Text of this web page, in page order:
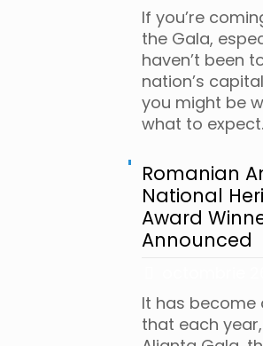
If you’re
the Gala,
haven’t been
nation’s
you might be
what to
Romanian
National
Award
Announced
It has become
that each